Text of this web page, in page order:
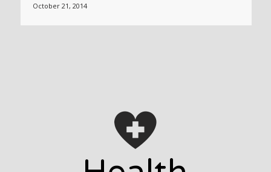
October 21, 2014